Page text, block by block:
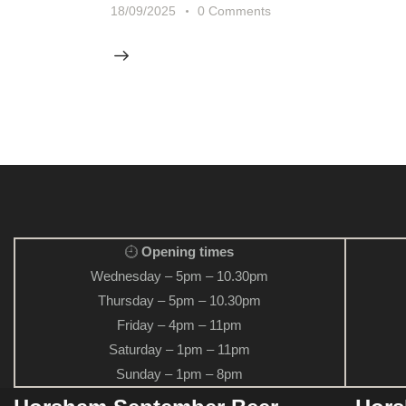
18/09/2025 0 Comments
Opening times
Wednesday – 5pm – 10.30pm
Thursday – 5pm – 10.30pm
Friday – 4pm – 11pm
Saturday – 1pm – 11pm
Sunday – 1pm – 8pm